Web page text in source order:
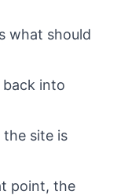
what should
back into
site is
point, the